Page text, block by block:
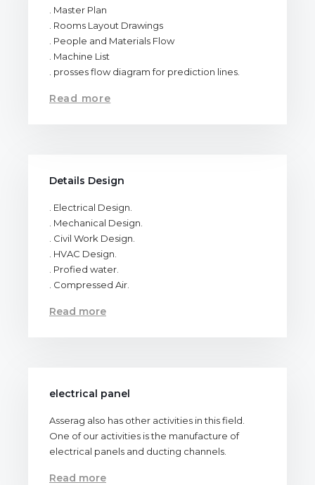
. Master Plan
. Rooms Layout Drawings
. People and Materials Flow
. Machine List
. prosses flow diagram for prediction lines.
Read more
Details Design
. Electrical Design.
. Mechanical Design.
. Civil Work Design.
. HVAC Design.
. Profied water.
. Compressed Air.
Read more
electrical panel
Asserag also has other activities in this field.
One of our activities is the manufacture of
electrical panels and ducting channels.
Read more